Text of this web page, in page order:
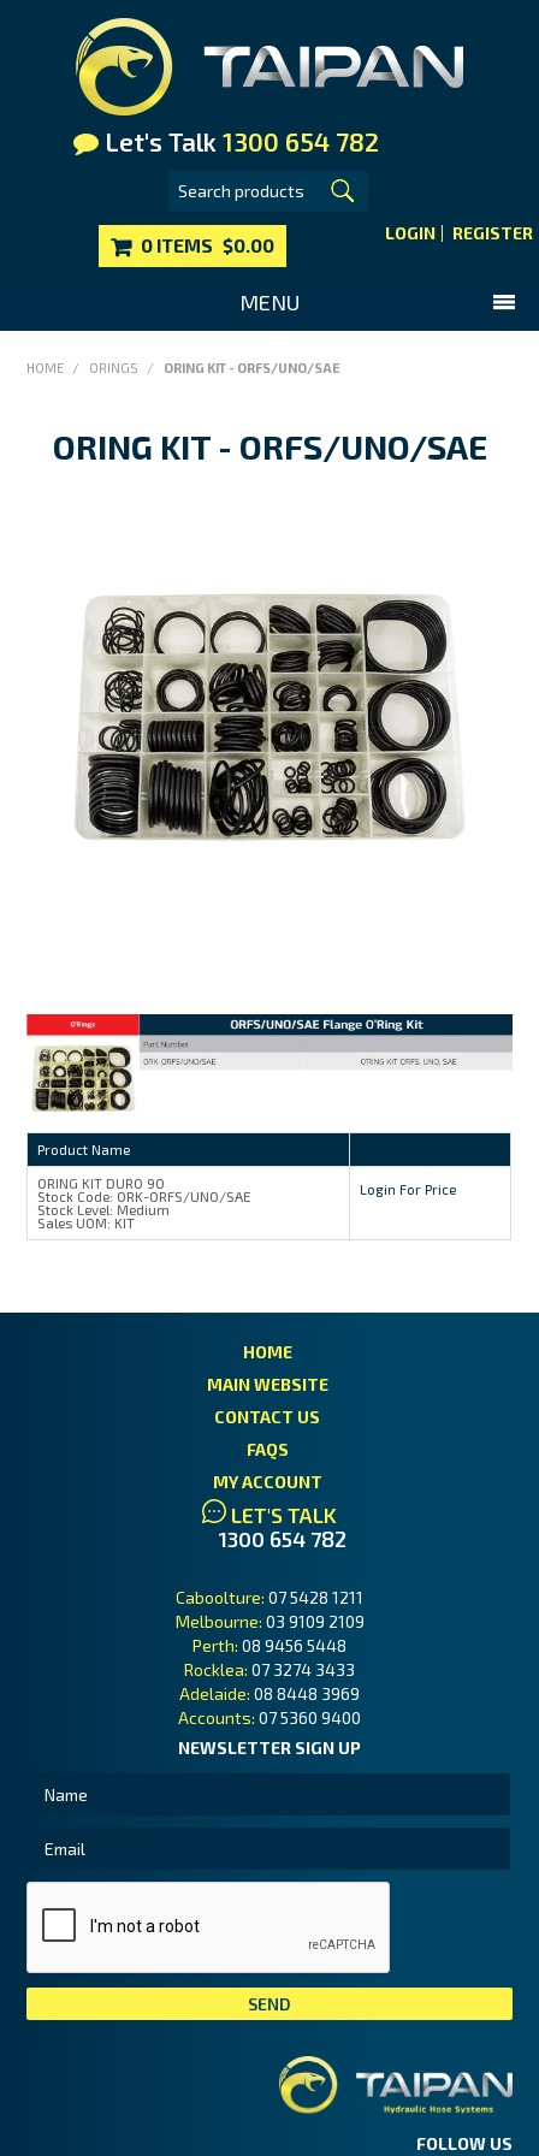
Let's Talk 1300 654 782
LOGIN REGISTER
0 ITEMS $0.00
MENU
MAIN WEBSITE
HOME / ORINGS / ORING KIT - ORFS/UNO/SAE
ORING KIT - ORFS/UNO/SAE
Product Name
ORING KIT DURO 90
Stock Code: ORK-ORFS/UNO/SAE
Stock Level: Medium
Sales UOM: KIT
Login For Price
HOME
MAIN WEBSITE
CONTACT US
FAQS
MY ACCOUNT
LET'S TALK
1300 654 782
Caboolture: 07 5428 1211
Melbourne: 03 9109 2109
Perth: 08 9456 5448
Rocklea: 07 3274 3433
Adelaide: 08 8448 3969
Accounts: 07 5360 9400
NEWSLETTER SIGN UP
FOLLOW US